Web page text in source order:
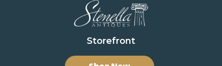
Storefront